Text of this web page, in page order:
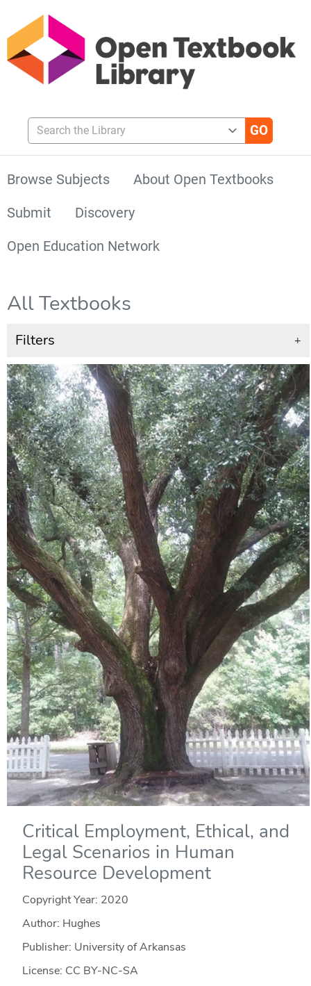
Search the Library
Browse Subjects
About Open Textbooks
Submit
Discovery
Open Education Network
All Textbooks
Filters +
Critical Employment, Ethical, and
Legal Scenarios in Human
Resource Development
Copyright Year: 2020
Author: Hughes
Publisher: University of Arkansas
License: CC BY-NC-SA